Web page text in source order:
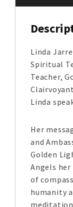
Linda
Spiritual
Teacher,
Linda
Her
and
Golden
Angels her
of
humanity